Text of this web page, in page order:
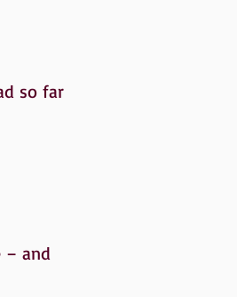
so far
– and